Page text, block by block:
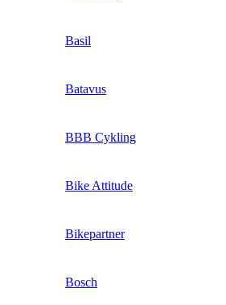
Basil
Batavus
BBB Cykling
Bike Attitude
Bikepartner
Bosch